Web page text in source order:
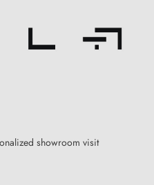
showroom visit